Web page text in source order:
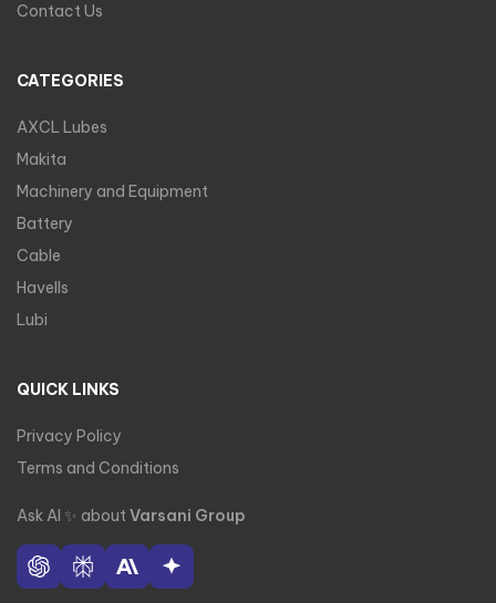
Contact Us
CATEGORIES
AXCL Lubes
Makita
Machinery and Equipment
Battery
Cable
Havells
Lubi
QUICK LINKS
Privacy Policy
Terms and Conditions
Ask AI ✨ aboutVarsani Group